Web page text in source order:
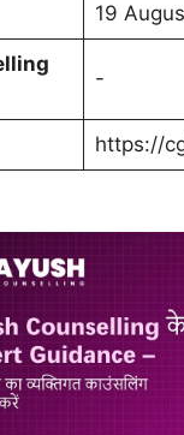
19
-
https://